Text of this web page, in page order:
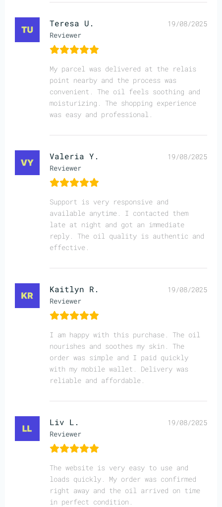
Teresa U.
Reviewer
19/08/2025
My parcel was delivered at the relais
point nearby and the process was
convenient. The oil feels soothing and
moisturizing. The shopping experience
was easy and professional.
Valeria Y.
Reviewer
19/08/2025
Support is very responsive and
available anytime. I contacted them
late at night and got an immediate
reply. The oil quality is authentic and
effective.
Kaitlyn R.
Reviewer
19/08/2025
I am happy with this purchase. The oil
nourishes and soothes my skin. The
order was simple and I paid quickly
with my mobile wallet. Delivery was
reliable and affordable.
Liv L.
Reviewer
19/08/2025
The website is very easy to use and
loads quickly. My order was confirmed
right away and the oil arrived on time
in perfect condition.